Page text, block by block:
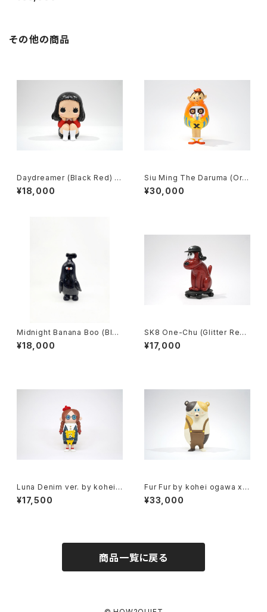
その他の商品
Daydreamer (Black Red) b
y jessica ng x how2work h
k
¥18,000
Siu Ming The Daruma (Ora
nge) by kila cheung x how
2work hk
¥30,000
Midnight Banana Boo (Blac
k+Glitter) by flabjacks x h
ow2work hk
¥18,000
SK8 One-Chu (Glitter Red)
by charr x how2work hk
¥17,000
Luna Denim ver. by kohei
ogawa x how2work hk
¥17,500
Fur Fur by kohei ogawa x h
ow2work hk
¥33,000
商品一覧に戻る